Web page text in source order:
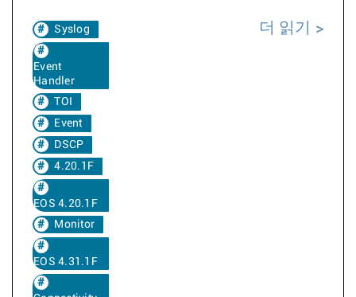
Syslog
Event
Handler
TOI
Event
DSCP
4.20.1F
EOS 4.20.1F
Monitor
EOS 4.31.1F
더 읽기